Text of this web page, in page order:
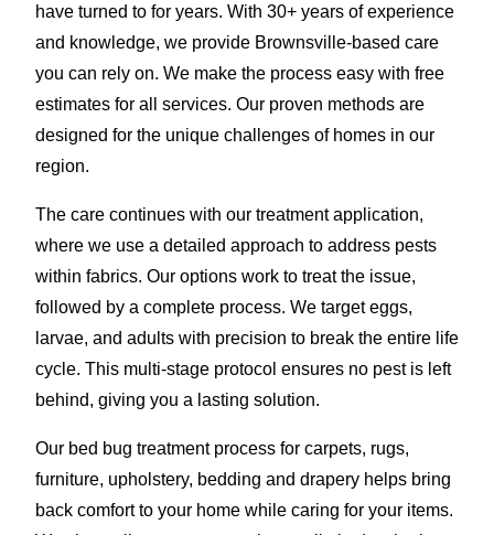
have turned to for years. With 30+ years of experience
and knowledge, we provide Brownsville-based care
you can rely on. We make the process easy with free
estimates for all services. Our proven methods are
designed for the unique challenges of homes in our
region.
The care continues with our treatment application,
where we use a detailed approach to address pests
within fabrics. Our options work to treat the issue,
followed by a complete process. We target eggs,
larvae, and adults with precision to break the entire life
cycle. This multi-stage protocol ensures no pest is left
behind, giving you a lasting solution.
Our bed bug treatment process for carpets, rugs,
furniture, upholstery, bedding and drapery helps bring
back comfort to your home while caring for your items.